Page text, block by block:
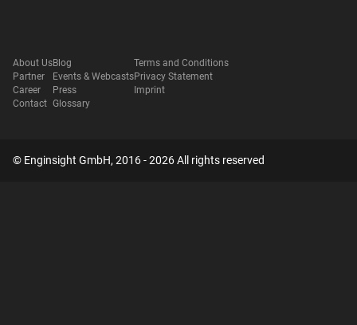
About Us
Partner
Career
Contact
Blog
Events & Webcasts
Press
Glossary
Terms and Conditions
Privacy Statement
Imprint
© Enginsight GmbH, 2016 - 2026 All rights reserved